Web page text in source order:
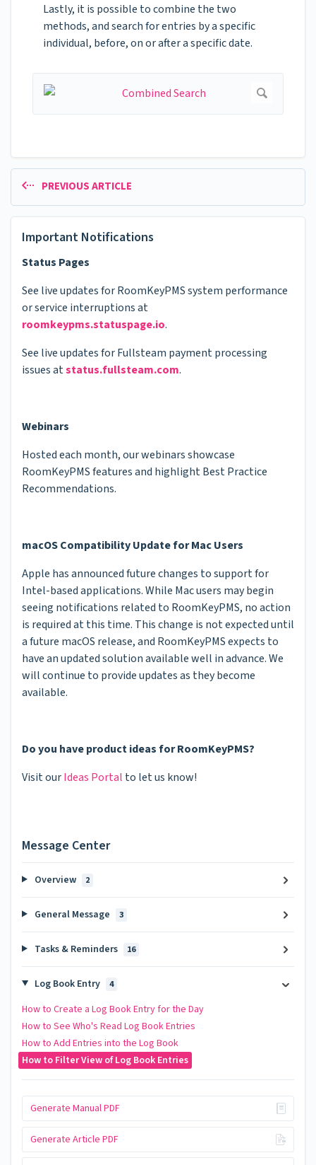
Lastly, it is possible to combine the two
methods, and search for entries by a specific
individual, before, on or after a specific date.
PREVIOUS ARTICLE
Important Notifications
Status Pages
See live updates for RoomKeyPMS system performance
or service interruptions at
roomkeypms.statuspage.io.
See live updates for Fullsteam payment processing
issues atstatus.fullsteam.com.
Webinars
Hosted each month, our webinars showcase
RoomKeyPMS features and highlight Best Practice
Recommendations.
macOS Compatibility Update for Mac Users
Apple has announced future changes to support for
Intel-based applications. While Mac users may begin
seeing notifications related to RoomKeyPMS, no action
is required at this time. This change is not expected until
a future macOS release, and RoomKeyPMS expects to
have an updated solution available well in advance. We
will continue to provide updates as they become
available.
Do you have product ideas for RoomKeyPMS?
Visit ourIdeas Portal to let us know!
Message Center
Overview 2
General Message 3
Tasks & Reminders 16
Log Book Entry 4
How to Create a Log Book Entry for the Day
How to See Who's Read Log Book Entries
How to Add Entries into the Log Book
How to Filter View of Log Book Entries
Generate Manual PDF
Generate Article PDF